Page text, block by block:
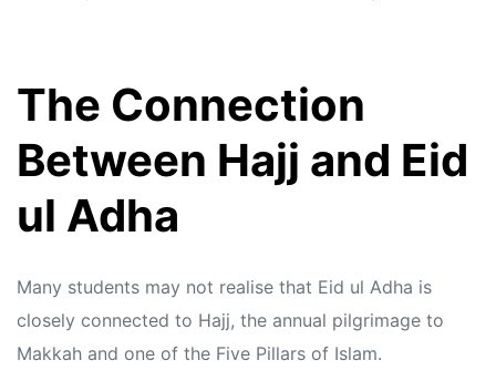
The Connection
Between Hajj and Eid
ul Adha
Many students may not realise that Eid ul Adha is
closely connected to Hajj, the annual pilgrimage to
Makkah and one of the Five Pillars of Islam.